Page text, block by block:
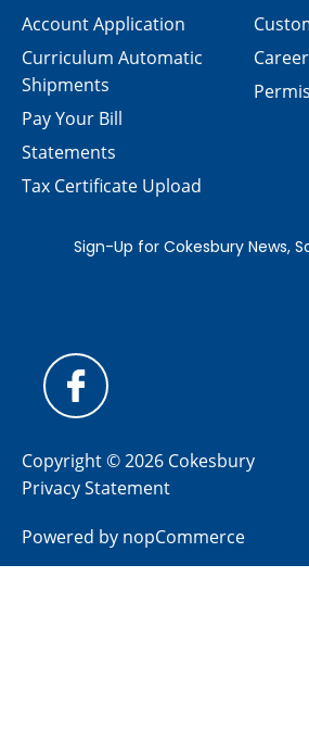
Account Application
Curriculum Automatic
Shipments
Pay Your Bill
Statements
Tax Certificate Upload
Copyright © 2026 Cokesbury
Privacy Statement
Powered by nopCommerce